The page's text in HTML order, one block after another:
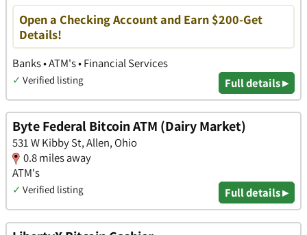
Open a Checking Account and Earn $200-Get
Details!
Banks • ATM's • Financial Services
✓ Verified listing Full details ▸
Byte Federal Bitcoin ATM (Dairy Market)
531 W Kibby St, Allen, Ohio
0.8 miles away
ATM's
✓ Verified listing Full details ▸